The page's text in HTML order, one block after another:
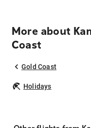
More about
Coast
Gold Coast
Holidays